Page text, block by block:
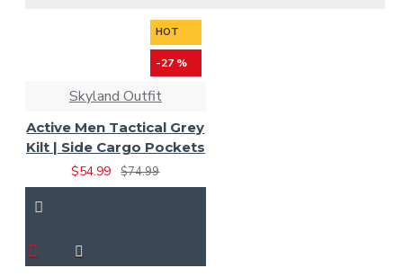
HOT
-27 %
Skyland Outfit
Active Men Tactical Grey
Kilt | Side Cargo Pockets
$54.99
$74.99